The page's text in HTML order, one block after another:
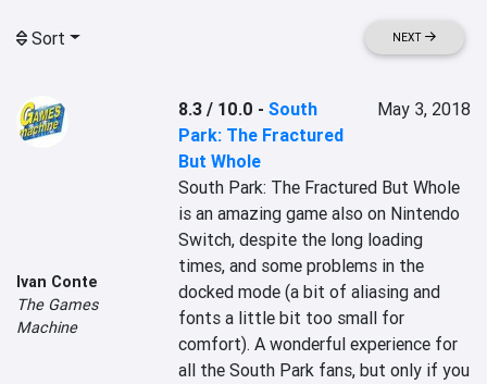
Sort NEXT
Ivan Conte
The Games
Machine
8.3 / 10.0 -South
Park: The Fractured
But Whole
May 3, 2018
South Park: The Fractured But Whole
is an amazing game also on Nintendo
Switch, despite the long loading
times, and some problems in the
docked mode (a bit of aliasing and
fonts a little bit too small for
comfort). A wonderful experience for
all the South Park fans, but only if you